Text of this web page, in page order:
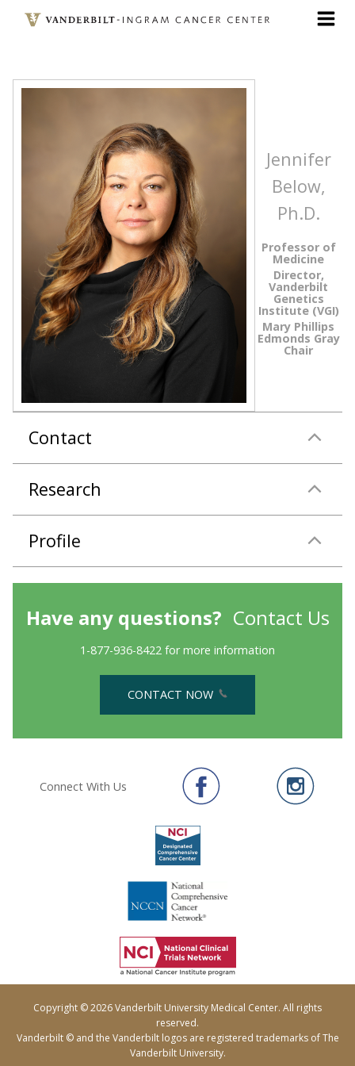
Jennifer
Below,
Ph.D.
Professor of
Medicine
Director,
Vanderbilt
Genetics
Institute (VGI)
Mary Phillips
Edmonds Gray
Chair
Contact
Research
Profile
Have any questions? Contact Us
1-877-936-8422 for more information
CONTACT NOW
Connect With Us
Copyright © 2026 Vanderbilt University Medical Center. All rights
reserved.
Vanderbilt © and the Vanderbilt logos are registered trademarks of The
Vanderbilt University.